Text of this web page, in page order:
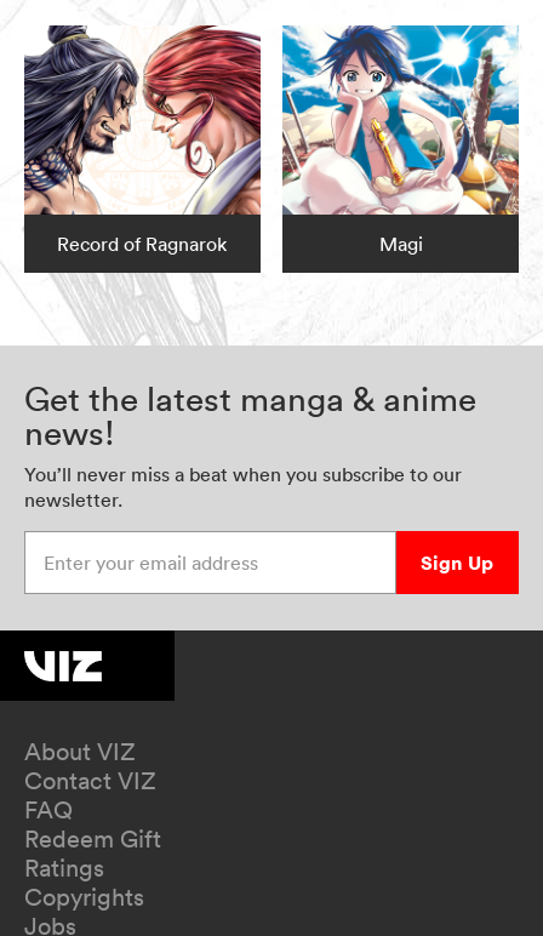
Record of Ragnarok Magi
Get the latest manga & anime
news!
You’ll never miss a beat when you subscribe to our
newsletter.
Sign Up
About VIZ
Contact VIZ
FAQ
Redeem Gift
Ratings
Copyrights
Jobs